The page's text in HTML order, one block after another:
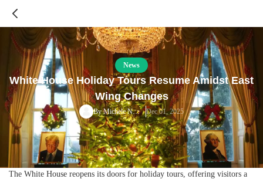
News
White House Holiday Tours Resume Amidst East
Wing Changes
By Michele Norris Dec 01, 2025
The White House reopens its doors for holiday tours, offering visitors a